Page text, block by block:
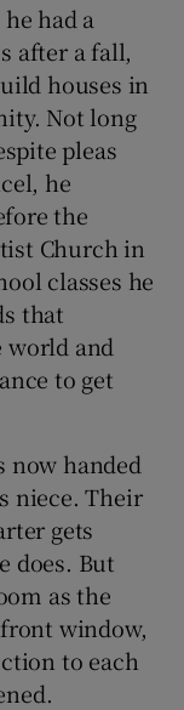
had a
after a fall,
houses in
Not long
pleas
he
the
Church in
classes he
that
and
to get
now handed
niece. Their
gets
does. But
as the
window,
to each